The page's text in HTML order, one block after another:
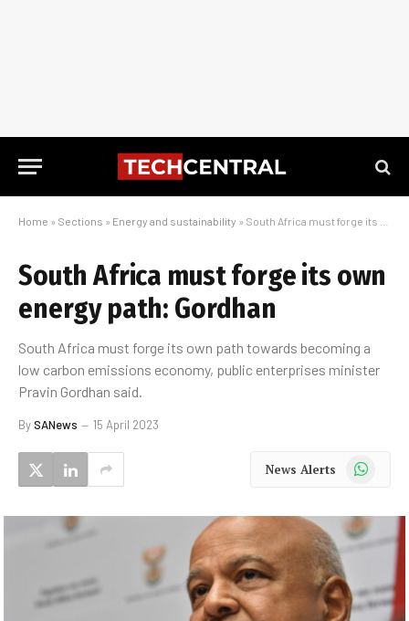
Home » Sections » Energy and sustainability » South Africa must forge its own energy path: Gordhan
South Africa must forge its own
energy path: Gordhan
South Africa must forge its own path towards becoming a
low carbon emissions economy, public enterprises minister
Pravin Gordhan said.
BySANews 15 April 2023
News Alerts WhatsApp